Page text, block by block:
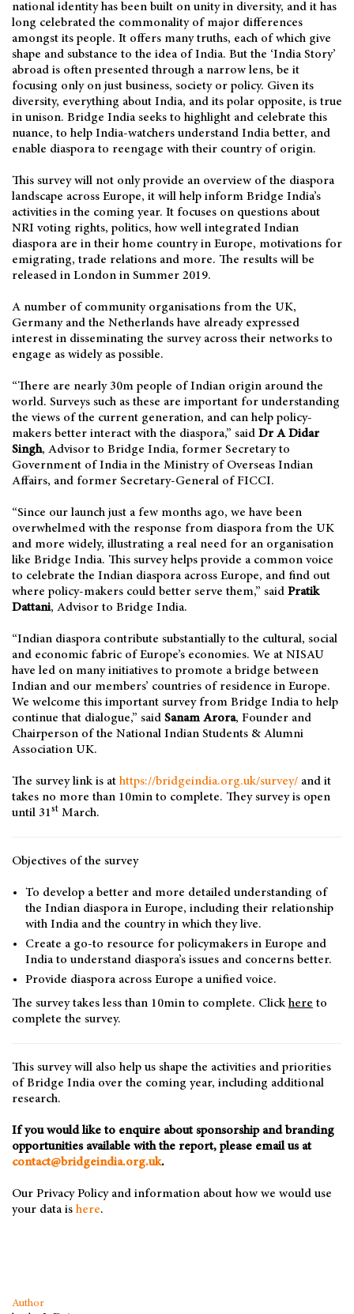
national identity has been built on unity in diversity, and it has
long celebrated the commonality of major differences
amongst its people. It offers many truths, each of which give
shape and substance to the idea of India. But the ‘India Story’
abroad is often presented through a narrow lens, be it
focusing only on just business, society or policy. Given its
diversity, everything about India, and its polar opposite, is true
in unison. Bridge India seeks to highlight and celebrate this
nuance, to help India-watchers understand India better, and
enable diaspora to reengage with their country of origin.
This survey will not only provide an overview of the diaspora
landscape across Europe, it will help inform Bridge India’s
activities in the coming year. It focuses on questions about
NRI voting rights, politics, how well integrated Indian
diaspora are in their home country in Europe, motivations for
emigrating, trade relations and more. The results will be
released in London in Summer 2019.
A number of community organisations from the UK,
Germany and the Netherlands have already expressed
interest in disseminating the survey across their networks to
engage as widely as possible.
“There are nearly 30m people of Indian origin around the
world. Surveys such as these are important for understanding
the views of the current generation, and can help policy-
makers better interact with the diaspora,” said Dr A Didar
Singh, Advisor to Bridge India, former Secretary to
Government of India in the Ministry of Overseas Indian
Affairs, and former Secretary-General of FICCI.
“Since our launch just a few months ago, we have been
overwhelmed with the response from diaspora from the UK
and more widely, illustrating a real need for an organisation
like Bridge India. This survey helps provide a common voice
to celebrate the Indian diaspora across Europe, and find out
where policy-makers could better serve them,” said Pratik
Dattani, Advisor to Bridge India.
“Indian diaspora contribute substantially to the cultural, social
and economic fabric of Europe’s economies. We at NISAU
have led on many initiatives to promote a bridge between
Indian and our members’ countries of residence in Europe.
We welcome this important survey from Bridge India to help
continue that dialogue,” said Sanam Arora, Founder and
Chairperson of the National Indian Students & Alumni
Association UK.
The survey link is at https://bridgeindia.org.uk/survey/ and it
takes no more than 10min to complete. They survey is open
until 31st March.
Objectives of the survey
To develop a better and more detailed understanding of
the Indian diaspora in Europe, including their relationship
with India and the country in which they live.
Create a go-to resource for policymakers in Europe and
India to understand diaspora’s issues and concerns better.
Provide diaspora across Europe a unified voice.
The survey takes less than 10min to complete. Click here to
complete the survey.
This survey will also help us shape the activities and priorities
of Bridge India over the coming year, including additional
research.
If you would like to enquire about sponsorship and branding
opportunities available with the report, please email us at
contact@bridgeindia.org.uk.
Our Privacy Policy and information about how we would use
your data is here.
Author